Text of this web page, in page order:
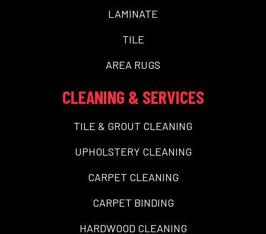
LAMINATE
TILE
AREA RUGS
CLEANING & SERVICES
TILE & GROUT CLEANING
UPHOLSTERY CLEANING
CARPET CLEANING
CARPET BINDING
HARDWOOD CLEANING